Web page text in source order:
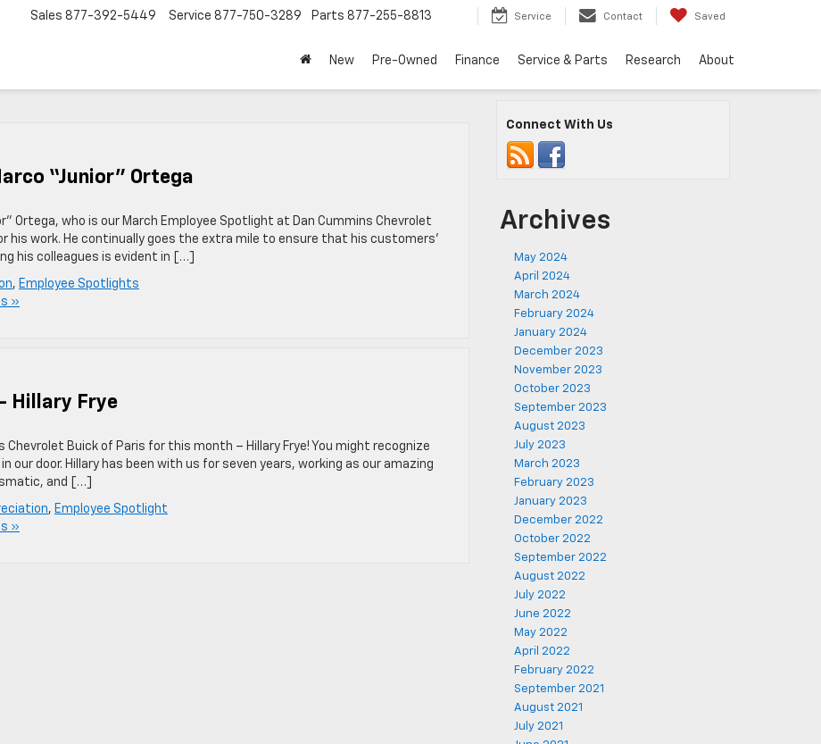
Sales 877-392-5449 Service 877-750-3289 Parts 877-255-8813 Service Contact Saved
New Pre-Owned Finance Service & Parts Research About
“Junior” Ortega
Ortega, who is our March Employee Spotlight at Dan Cummins Chevrolet
his work. He continually goes the extra mile to ensure that his customers’
his colleagues is evident in […]
, Employee Spotlights
»
Hillary Frye
Buick of Paris for this month – Hillary Frye! You might recognize
our door. Hillary has been with us for seven years, working as our amazing
and […]
, Employee Spotlight
»
Connect With Us
Archives
May 2024
April 2024
March 2024
February 2024
January 2024
December 2023
November 2023
October 2023
September 2023
August 2023
July 2023
March 2023
February 2023
January 2023
December 2022
October 2022
September 2022
August 2022
July 2022
June 2022
May 2022
April 2022
February 2022
September 2021
August 2021
July 2021